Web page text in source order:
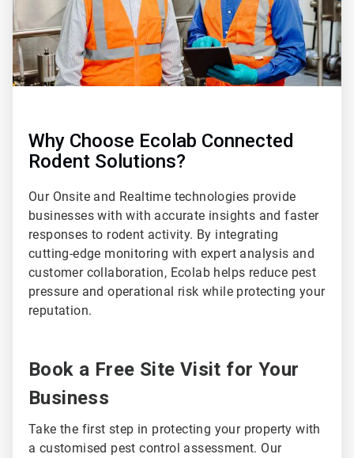
Why Choose Ecolab Connected
Rodent Solutions?
Our Onsite and Realtime technologies provide
businesses with with accurate insights and faster
responses to rodent activity. By integrating
cutting-edge monitoring with expert analysis and
customer collaboration, Ecolab helps reduce pest
pressure and operational risk while protecting your
reputation.
Book a Free Site Visit for Your
Business
Take the first step in protecting your property with
a customised pest control assessment. Our